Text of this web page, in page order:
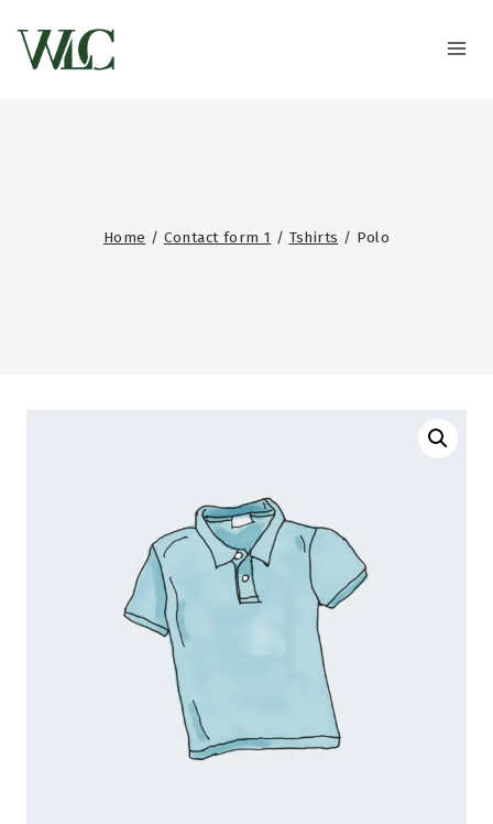
Home / Contact form 1 / Tshirts / Polo